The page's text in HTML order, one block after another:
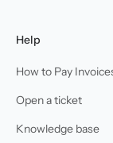
Help
How to Pay
Open a ticket
Knowledge base